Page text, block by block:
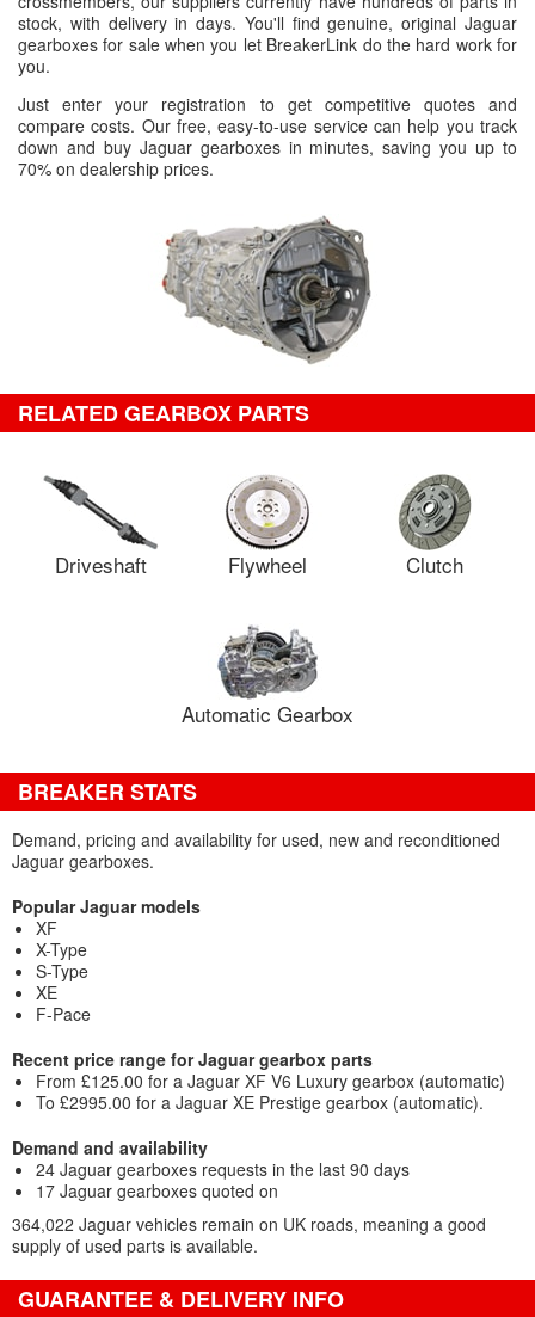
stock, with delivery in days. You'll find genuine, original Jaguar
gearboxes for sale when you let BreakerLink do the hard work for
you.
Just enter your registration to get competitive quotes and
compare costs. Our free, easy-to-use service can help you track
down and buy Jaguar gearboxes in minutes, saving you up to
70% on dealership prices.
RELATED GEARBOX PARTS
Driveshaft Flywheel Clutch
Automatic Gearbox
BREAKER STATS
Demand, pricing and availability for used, new and reconditioned
Jaguar gearboxes.
Popular Jaguar models
XF
X-Type
S-Type
XE
F-Pace
Recent price range for Jaguar gearbox parts
From £125.00 for a Jaguar XF V6 Luxury gearbox (automatic)
To £2995.00 for a Jaguar XE Prestige gearbox (automatic).
Demand and availability
24 Jaguar gearboxes requests in the last 90 days
17 Jaguar gearboxes quoted on
364,022 Jaguar vehicles remain on UK roads, meaning a good
supply of used parts is available.
GUARANTEE & DELIVERY INFO